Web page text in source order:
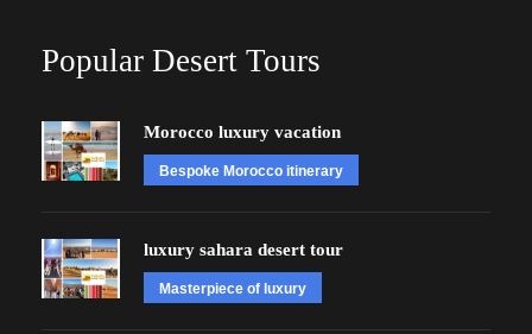
Popular Desert Tours
Morocco luxury vacation
Bespoke Morocco itinerary
luxury sahara desert tour
Masterpiece of luxury